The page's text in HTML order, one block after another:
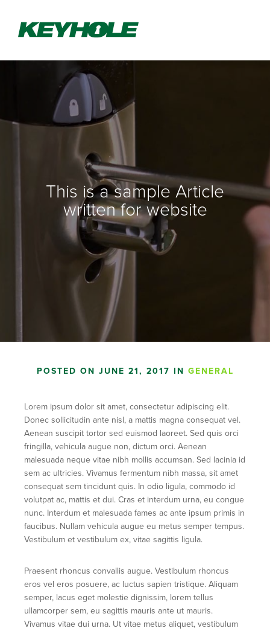
This is a sample Article
written for website
POSTED ON JUNE 21, 2017 IN GENERAL
Lorem ipsum dolor sit amet, consectetur adipiscing elit.
Donec sollicitudin ante nisl, a mattis magna consequat vel.
Aenean suscipit tortor sed euismod laoreet. Sed quis orci
fringilla, vehicula augue non, dictum orci. Aenean
malesuada neque vitae nibh mollis accumsan. Sed lacinia id
sem ac ultricies. Vivamus fermentum nibh massa, sit amet
consequat sem tincidunt quis. In odio ligula, commodo id
volutpat ac, mattis et dui. Cras et interdum urna, eu congue
nunc. Interdum et malesuada fames ac ante ipsum primis in
faucibus. Nullam vehicula augue eu metus semper tempus.
Vestibulum et vestibulum ex, vitae sagittis ligula.
Praesent rhoncus convallis augue. Vestibulum rhoncus
eros vel eros posuere, ac luctus sapien tristique. Aliquam
semper, lacus eget molestie dignissim, lorem tellus
ullamcorper sem, eu sagittis mauris ante ut mauris.
Vivamus vitae dui urna. Ut vitae metus aliquet, vestibulum